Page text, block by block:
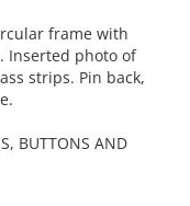
frame with
Inserted photo of
strips. Pin back,
BUTTONS AND